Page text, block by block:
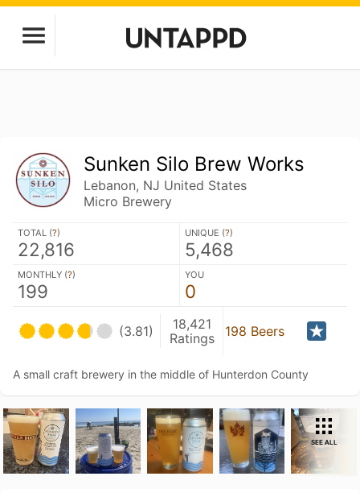
Sunken Silo Brew Works
Lebanon, NJ United States
Micro Brewery
TOTAL (?)
22,816
UNIQUE (?)
5,468
MONTHLY (?)
199
YOU
0
(3.81)
18,421
Ratings
198 Beers
A small craft brewery in the middle of Hunterdon County
SEE ALL